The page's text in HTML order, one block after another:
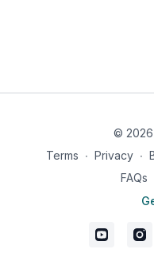
© 2026
Terms ∙ Privacy ∙
FAQs